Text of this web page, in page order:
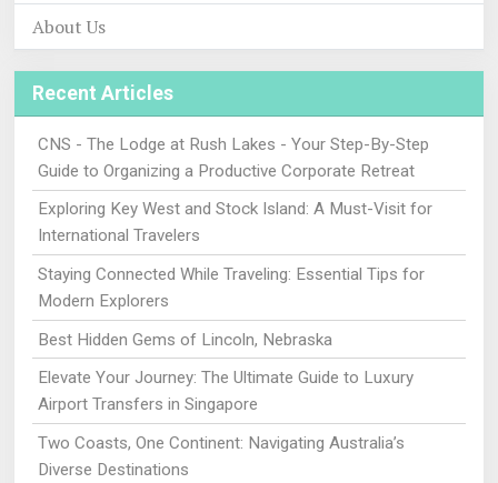
About Us
Recent Articles
CNS - The Lodge at Rush Lakes - Your Step-By-Step
Guide to Organizing a Productive Corporate Retreat
Exploring Key West and Stock Island: A Must-Visit for
International Travelers
Staying Connected While Traveling: Essential Tips for
Modern Explorers
Best Hidden Gems of Lincoln, Nebraska
Elevate Your Journey: The Ultimate Guide to Luxury
Airport Transfers in Singapore
Two Coasts, One Continent: Navigating Australia’s
Diverse Destinations